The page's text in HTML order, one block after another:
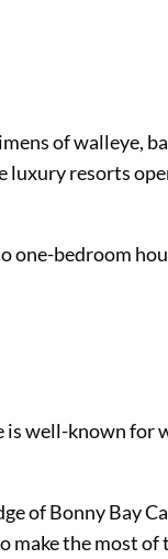
of walleye,
luxury resorts
one-bedroom
well-known for
of Bonny Bay
make the most of